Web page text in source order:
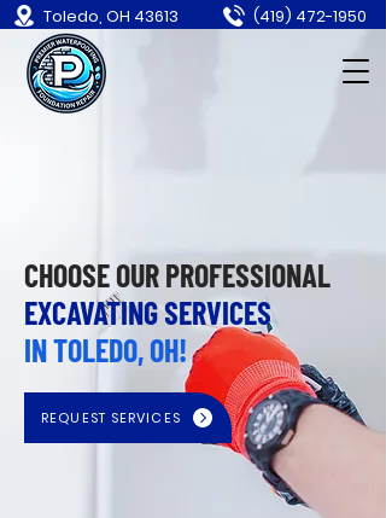
Toledo, OH 43613 (419) 472-1950
CHOOSE OUR PROFESSIONAL
EXCAVATING SERVICES
IN TOLEDO, OH!
REQUEST SERVICES